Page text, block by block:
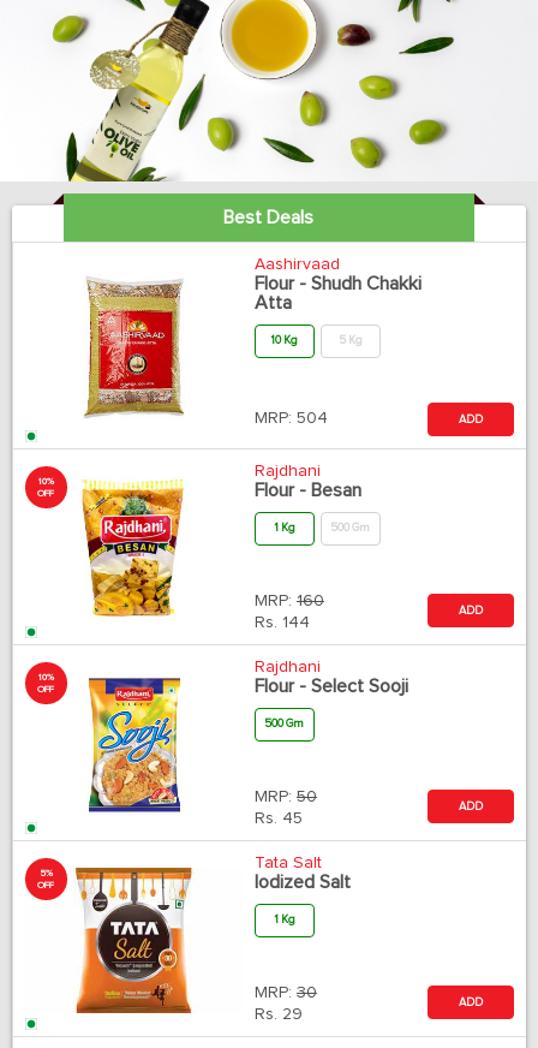
Best Deals
Aashirvaad
Flour - Shudh Chakki
Atta
10 Kg 5 Kg
MRP: 504 ADD
10%
OFF
Rajdhani
Flour - Besan
1 Kg 500 Gm
MRP: 160
Rs. 144
ADD
10%
OFF
Rajdhani
Flour - Select Sooji
500 Gm
MRP: 50
Rs. 45
ADD
5%
OFF
Tata Salt
Iodized Salt
1 Kg
MRP: 30
Rs. 29
ADD